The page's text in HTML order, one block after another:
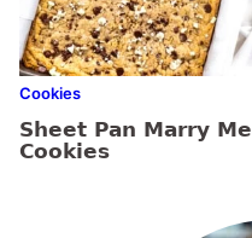
Cookies
Sheet Pan Marry Me
Cookies